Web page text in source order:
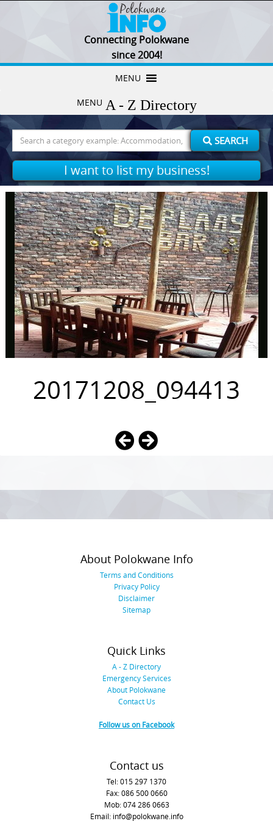
Connecting Polokwane
since 2004!
Skip
content
MENU
MENU
for:
SEARCH
I want to list my business!
20171208_094413
About Polokwane Info
Terms and Conditions
Privacy Policy
Disclaimer
Sitemap
Quick Links
A - Z Directory
Emergency Services
About Polokwane
Contact Us
Follow us on Facebook
Contact us
Tel: 015 297 1370
Fax: 086 500 0660
Mob: 074 286 0663
Email: info@polokwane.info